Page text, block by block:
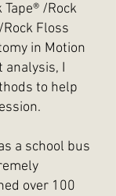
Tape® /Rock
Floss
in Motion
analysis, I
to help
a school bus
over 100